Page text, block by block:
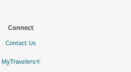
Connect
Contact Us
MyTravelers®